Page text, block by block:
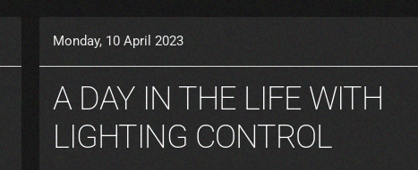
Monday, 10 April 2023
A DAY IN THE LIFE WITH
LIGHTING CONTROL